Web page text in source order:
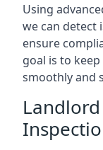
Using
we can detect
ensure
goal is to
smoothly and